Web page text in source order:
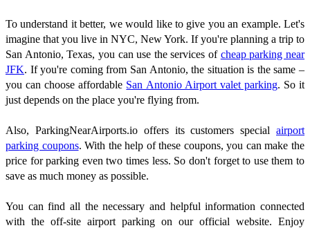
To understand it better, we would like to give you an example. Let's
imagine that you live in NYC, New York. If you're planning a trip to
San Antonio, Texas, you can use the services of cheap parking near
JFK. If you're coming from San Antonio, the situation is the same –
you can choose affordable San Antonio Airport valet parking. So it
just depends on the place you're flying from.
Also, ParkingNearAirports.io offers its customers special airport
parking coupons. With the help of these coupons, you can make the
price for parking even two times less. So don't forget to use them to
save as much money as possible.
You can find all the necessary and helpful information connected
with the off-site airport parking on our official website. Enjoy